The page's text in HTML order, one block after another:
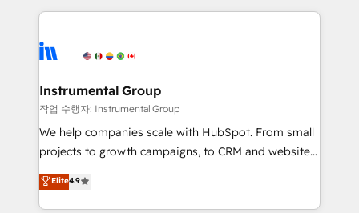
Ongoing Management: Monthly tune-ups, feature
rollouts, adoption coaching. Buying HubSpot,
built for the work.
service creative agencies in the HubSpot
winning design to build scalable, globally
marketing campaigns, & RevOps frameworks that
fuel long-term success We connect the entire
customer lifecycle through seamless integrations,
ensure long-term adoption with change-
and service to drive sustainable growth With 6 key
HubSpot accreditations and experience across
Instrumental Group
작업 수행자: Instrumental Group
We help companies scale with HubSpot. From small
projects to growth campaigns, to CRM and websites.
Hire an agency that's experienced in every inch of
HubSpot and willing to work hand-in-hand with your
team to simplify the complex and build a better
Elite4.9